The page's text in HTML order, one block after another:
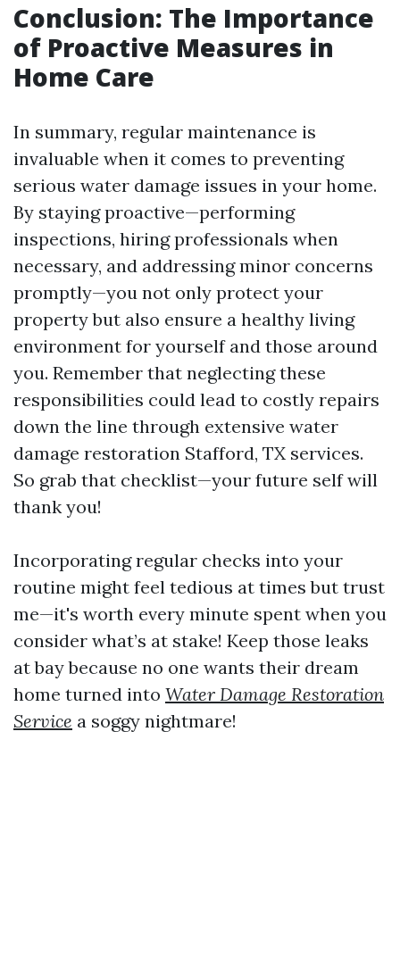
Conclusion: The Importance
of Proactive Measures in
Home Care
In summary, regular maintenance is
invaluable when it comes to preventing
serious water damage issues in your home.
By staying proactive—performing
inspections, hiring professionals when
necessary, and addressing minor concerns
promptly—you not only protect your
property but also ensure a healthy living
environment for yourself and those around
you. Remember that neglecting these
responsibilities could lead to costly repairs
down the line through extensive water
damage restoration Stafford, TX services.
So grab that checklist—your future self will
thank you!
Incorporating regular checks into your
routine might feel tedious at times but trust
me—it's worth every minute spent when you
consider what’s at stake! Keep those leaks
at bay because no one wants their dream
home turned into Water Damage Restoration
Service a soggy nightmare!